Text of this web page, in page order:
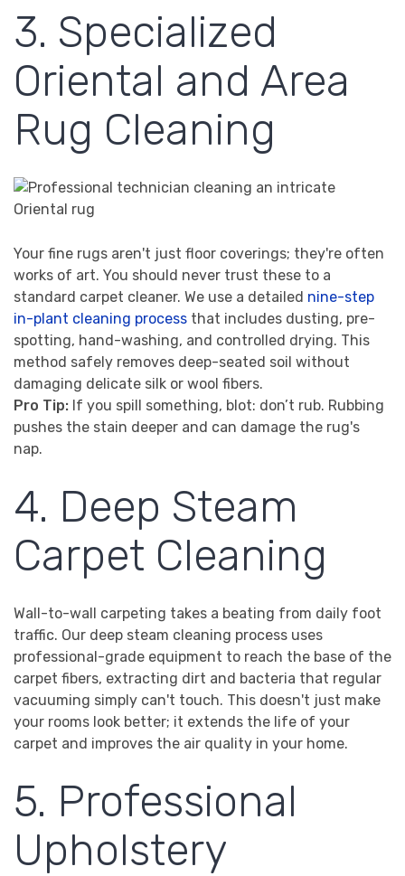
3. Specialized
Oriental and Area
Rug Cleaning
Your fine rugs aren't just floor coverings; they're often
works of art. You should never trust these to a
standard carpet cleaner. We use a detailed nine-step
in-plant cleaning process that includes dusting, pre-
spotting, hand-washing, and controlled drying. This
method safely removes deep-seated soil without
damaging delicate silk or wool fibers.
Pro Tip: If you spill something, blot: don’t rub. Rubbing
pushes the stain deeper and can damage the rug's
nap.
4. Deep Steam
Carpet Cleaning
Wall-to-wall carpeting takes a beating from daily foot
traffic. Our deep steam cleaning process uses
professional-grade equipment to reach the base of the
carpet fibers, extracting dirt and bacteria that regular
vacuuming simply can't touch. This doesn't just make
your rooms look better; it extends the life of your
carpet and improves the air quality in your home.
5. Professional
Upholstery